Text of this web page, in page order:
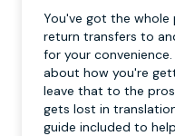
You've got the whole
return transfers to
for your
about how you're
leave that to the
gets lost in
guide included to